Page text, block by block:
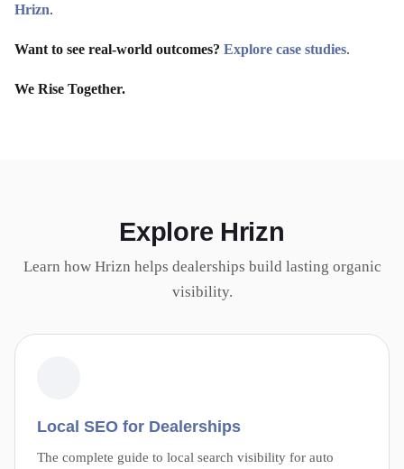
Hrizn.
Want to see real-world outcomes? Explore case studies.
We Rise Together.
Explore Hrizn
Learn how Hrizn helps dealerships build lasting organic
visibility.
Local SEO for Dealerships
The complete guide to local search visibility for auto